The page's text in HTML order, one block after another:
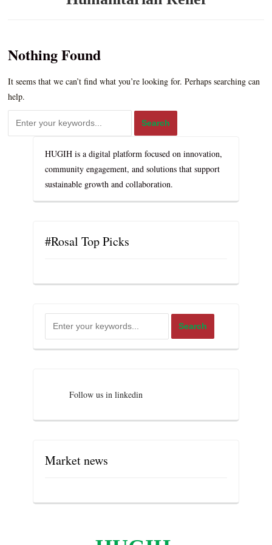
Nothing Found
It seems that we can’t find what you’re looking for. Perhaps searching can
help.
HUGIH is a digital platform focused on innovation,
community engagement, and solutions that support
sustainable growth and collaboration.
#Rosal Top Picks
Follow us in linkedin
Market news